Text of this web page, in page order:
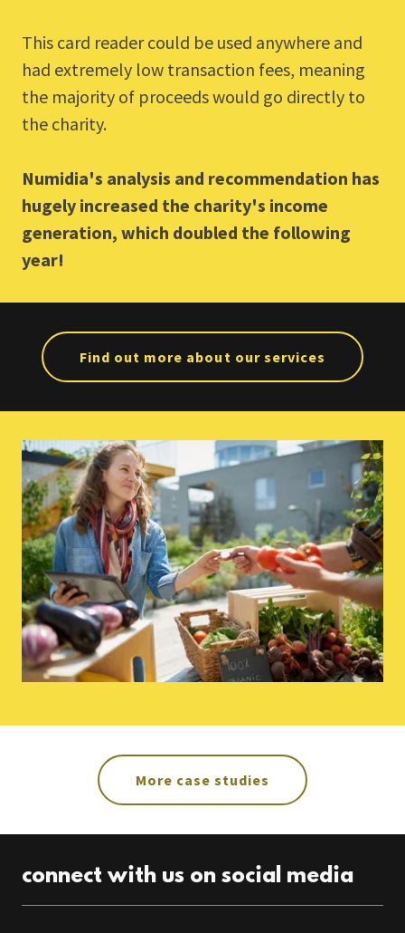
This card reader could be used anywhere and
had extremely low transaction fees, meaning
the majority of proceeds would go directly to
the charity.
Numidia's analysis and recommendation has
hugely increased the charity's income
generation, which doubled the following
year!
Find out more about our services
More case studies
connect with us on social media